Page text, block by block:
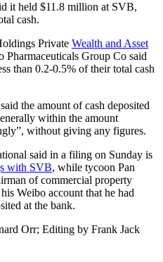
it held $11.8 million at SVB,
cash.
Private Wealth and Asset
Pharmaceuticals Group Co said
than 0.2-0.5% of their total cash
the amount of cash deposited
within the amount
without giving any figures.
said in a filing on Sunday is
with SVB, while tycoon Pan
of commercial property
Weibo account that he had
at the bank.
Orr; Editing by Frank Jack